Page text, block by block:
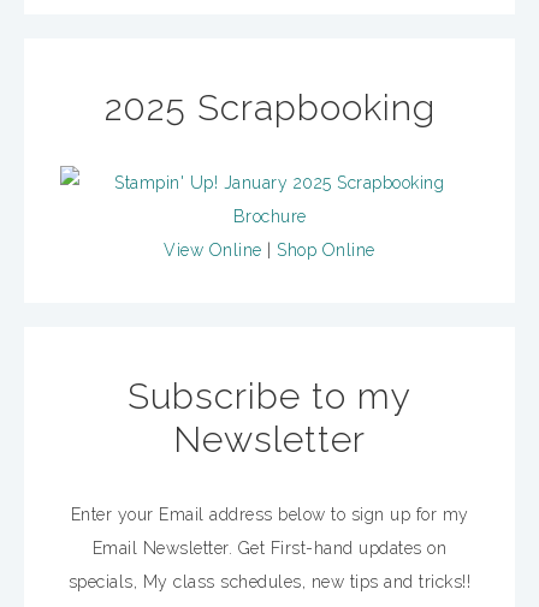
2025 Scrapbooking
View Online Shop Online
Subscribe to my
Newsletter
Enter your Email address below to sign up for my
Email Newsletter. Get First-hand updates on
specials, My class schedules, new tips and tricks!!